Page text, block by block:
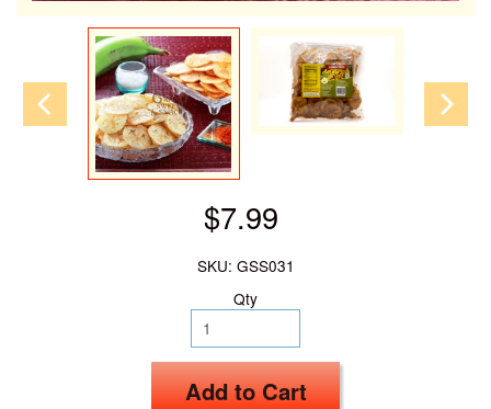
$7.99
SKU: GSS031
Qty
Add to Cart